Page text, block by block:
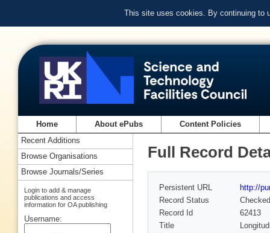
This site uses cookies. By continuing to
Home About ePubs Content Policies
Full Record
Persistent URL
http://
Record Status
Checked
Record Id
62413
Title
Recent Additions
Browse Organisations
Browse Journals/Series
Login to add & manage
publications and access
information for OA publishing
Username: